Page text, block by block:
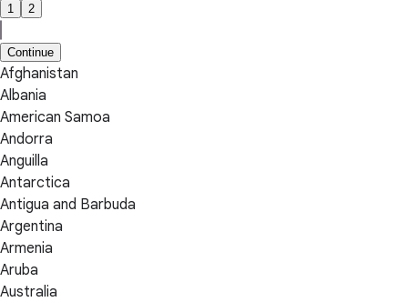
1 2
Continue
Afghanistan
Albania
American Samoa
Andorra
Anguilla
Antarctica
Antigua and Barbuda
Argentina
Armenia
Aruba
Australia